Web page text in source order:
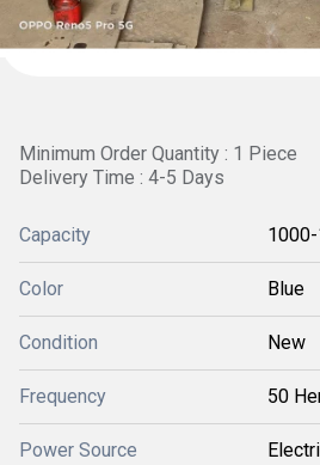
Minimum Order Quantity : 1 Piece
Delivery Time : 4-5 Days
Capacity
Color Blue
Condition New
Frequency 50
Power Source